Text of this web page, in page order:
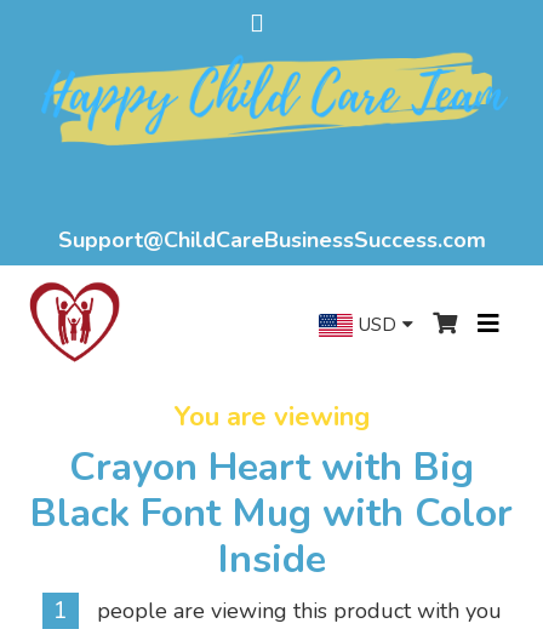
Support@ChildCareBusinessSuccess.com
USD
You are viewing
Crayon Heart with Big
Black Font Mug with Color
Inside
1 people are viewing this product with you